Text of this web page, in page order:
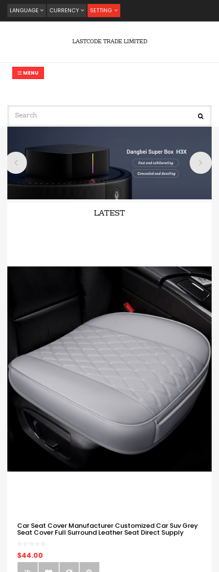
LANGUAGE CURRENCY SETTING
LASTCODE TRADE LIMITED
MENU
LATEST
Car Seat Cover Manufacturer Customized Car Suv Grey
Seat Cover Full Surround Leather Seat Direct Supply
$44.00